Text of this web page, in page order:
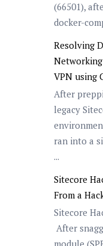
(66501),
docker-
Resolving
VPN using
After
legacy
ran into a
...
Sitecore
From a
Sitecore
After